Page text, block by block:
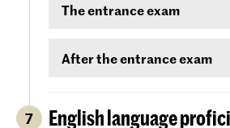
The entrance exam
After the entrance exam
will send you your results.
7 English language